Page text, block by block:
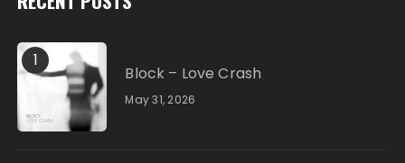
1
Block – Love Crash
May 31, 2026